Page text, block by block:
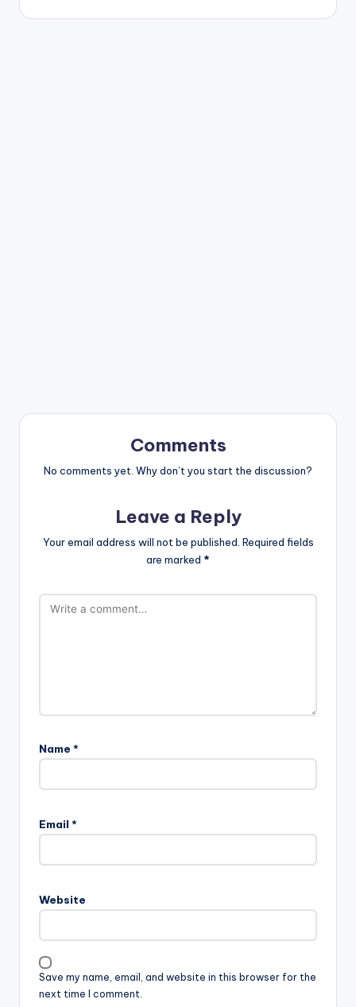
Comments
No comments yet. Why don’t you start the discussion?
Leave a Reply
Your email address will not be published. Required fields
are marked *
Name *
Email *
Website
Save my name, email, and website in this browser for the
next time I comment.